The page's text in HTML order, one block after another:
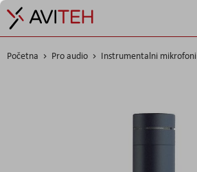
Početna Pro audio Instrumentalni mikrofoni